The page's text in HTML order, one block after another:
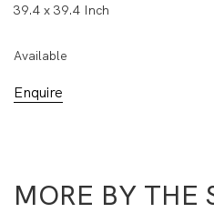
39.4 x 39.4 Inch
Available
Enquire
MORE BY THE